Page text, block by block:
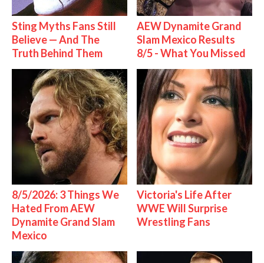
Sting Myths Fans Still
Believe — And The
Truth Behind Them
AEW Dynamite Grand
Slam Mexico Results
8/5 - What You Missed
8/5/2026: 3 Things We
Hated From AEW
Dynamite Grand Slam
Mexico
Victoria's Life After
WWE Will Surprise
Wrestling Fans